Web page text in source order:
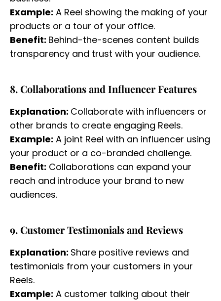
Example: A Reel showing the making of your
products or a tour of your office.
Benefit: Behind-the-scenes content builds
transparency and trust with your audience.
8. Collaborations and Influencer Features
Explanation: Collaborate with influencers or
other brands to create engaging Reels.
Example: A joint Reel with an influencer using
your product or a co-branded challenge.
Benefit: Collaborations can expand your
reach and introduce your brand to new
audiences.
9. Customer Testimonials and Reviews
Explanation: Share positive reviews and
testimonials from your customers in your
Reels.
Example: A customer talking about their